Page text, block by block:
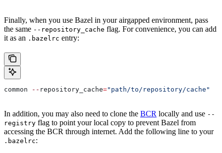
Finally, when you use Bazel in your airgapped environment, pass
the same --repository_cache flag. For convenience, you can add
it as an .bazelrc entry:
common -- repository_cache="path/to/repository/cache"
In addition, you may also need to clone the BCR locally and use --
registry flag to point your local copy to prevent Bazel from
accessing the BCR through internet. Add the following line to your
.bazelrc: